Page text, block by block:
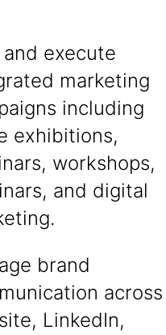
and execute
marketing
including
exhibitions,
workshops,
and digital
brand
across
LinkedIn,